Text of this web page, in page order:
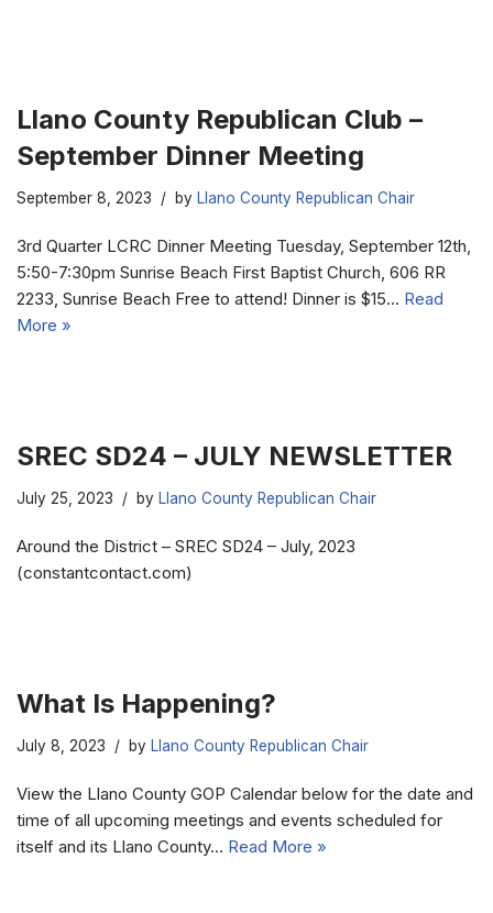
Llano County Republican Club –
September Dinner Meeting
September 8, 2023 by Llano County Republican Chair
3rd Quarter LCRC Dinner Meeting Tuesday, September 12th,
5:50-7:30pm Sunrise Beach First Baptist Church, 606 RR
2233, Sunrise Beach Free to attend! Dinner is $15… Read
More »
SREC SD24 – JULY NEWSLETTER
July 25, 2023 by Llano County Republican Chair
Around the District – SREC SD24 – July, 2023
(constantcontact.com)
What Is Happening?
July 8, 2023 by Llano County Republican Chair
View the Llano County GOP Calendar below for the date and
time of all upcoming meetings and events scheduled for
itself and its Llano County… Read More »